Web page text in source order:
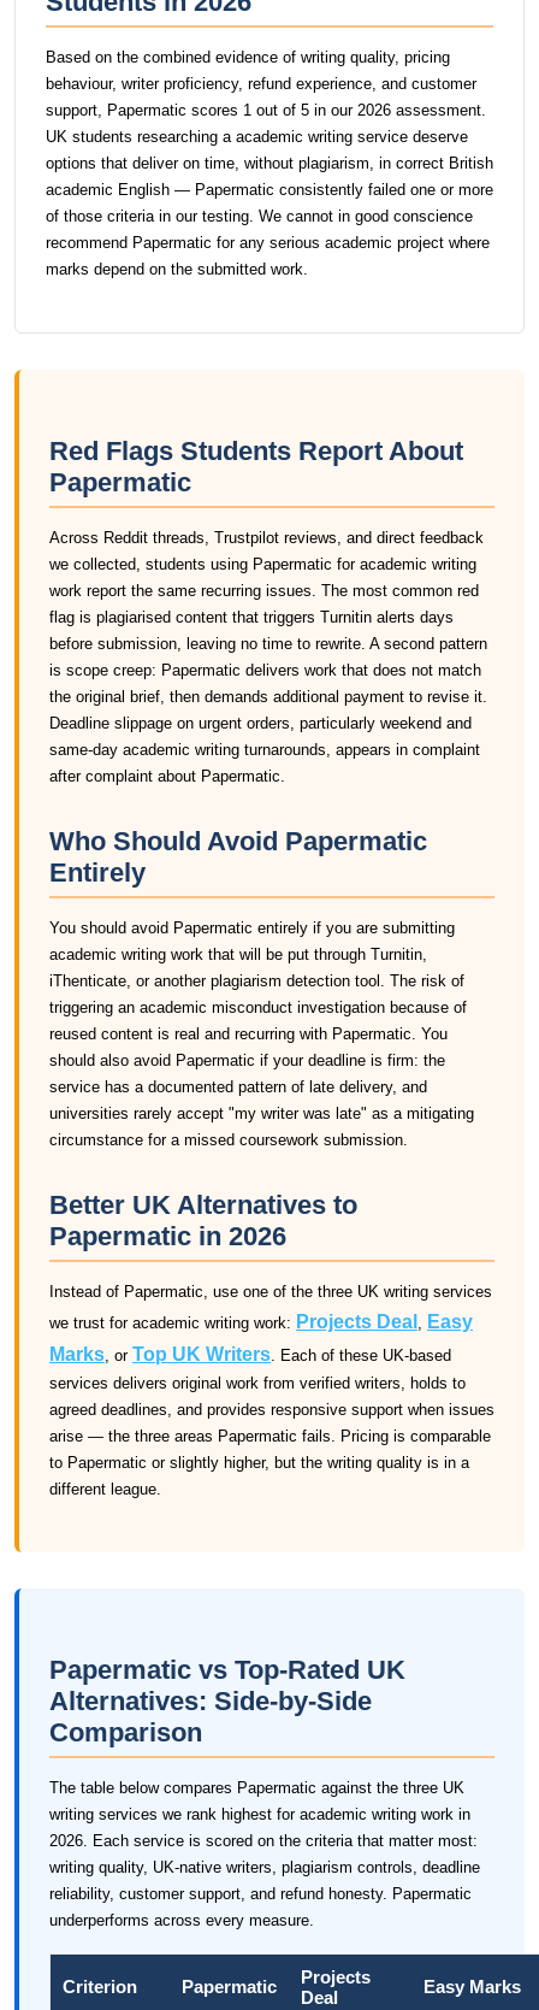
Based on the combined evidence of writing quality, pricing
behaviour, writer proficiency, refund experience, and customer
support, Papermatic scores 1 out of 5 in our 2026 assessment.
UK students researching a academic writing service deserve
options that deliver on time, without plagiarism, in correct British
academic English — Papermatic consistently failed one or more
of those criteria in our testing. We cannot in good conscience
recommend Papermatic for any serious academic project where
marks depend on the submitted work.
Red Flags Students Report About
Papermatic
Across Reddit threads, Trustpilot reviews, and direct feedback
we collected, students using Papermatic for academic writing
work report the same recurring issues. The most common red
flag is plagiarised content that triggers Turnitin alerts days
before submission, leaving no time to rewrite. A second pattern
is scope creep: Papermatic delivers work that does not match
the original brief, then demands additional payment to revise it.
Deadline slippage on urgent orders, particularly weekend and
same-day academic writing turnarounds, appears in complaint
after complaint about Papermatic.
Who Should Avoid Papermatic
Entirely
You should avoid Papermatic entirely if you are submitting
academic writing work that will be put through Turnitin,
iThenticate, or another plagiarism detection tool. The risk of
triggering an academic misconduct investigation because of
reused content is real and recurring with Papermatic. You
should also avoid Papermatic if your deadline is firm: the
service has a documented pattern of late delivery, and
universities rarely accept "my writer was late" as a mitigating
circumstance for a missed coursework submission.
Better UK Alternatives to
Papermatic in 2026
Instead of Papermatic, use one of the three UK writing services
we trust for academic writing work: Projects Deal , Easy
Marks, or Top UK Writers. Each of these UK-based
services delivers original work from verified writers, holds to
agreed deadlines, and provides responsive support when issues
arise — the three areas Papermatic fails. Pricing is comparable
to Papermatic or slightly higher, but the writing quality is in a
different league.
Papermatic vs Top-Rated UK
Alternatives: Side-by-Side
Comparison
The table below compares Papermatic against the three UK
writing services we rank highest for academic writing work in
2026. Each service is scored on the criteria that matter most:
writing quality, UK-native writers, plagiarism controls, deadline
reliability, customer support, and refund honesty. Papermatic
underperforms across every measure.
Criterion Papermatic
Projects
Deal
Easy Marks